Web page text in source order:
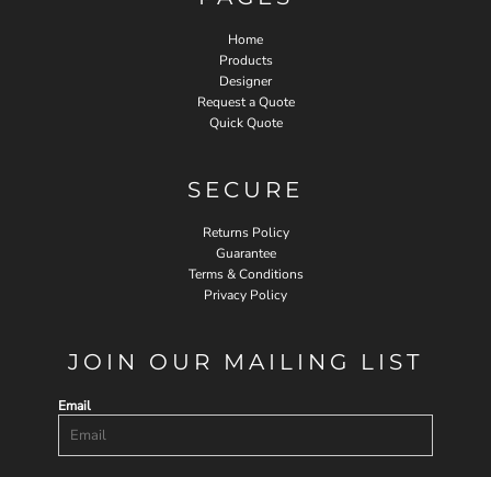
Home
Products
Designer
Request a Quote
Quick Quote
SECURE
Returns Policy
Guarantee
Terms & Conditions
Privacy Policy
JOIN OUR MAILING LIST
Email